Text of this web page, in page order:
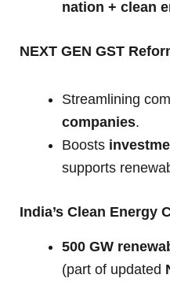
nation + clean
NEXT GEN GST
Streamlining
companies.
Boosts
supports
India’s Clean Energy
500 GW
(part of updated